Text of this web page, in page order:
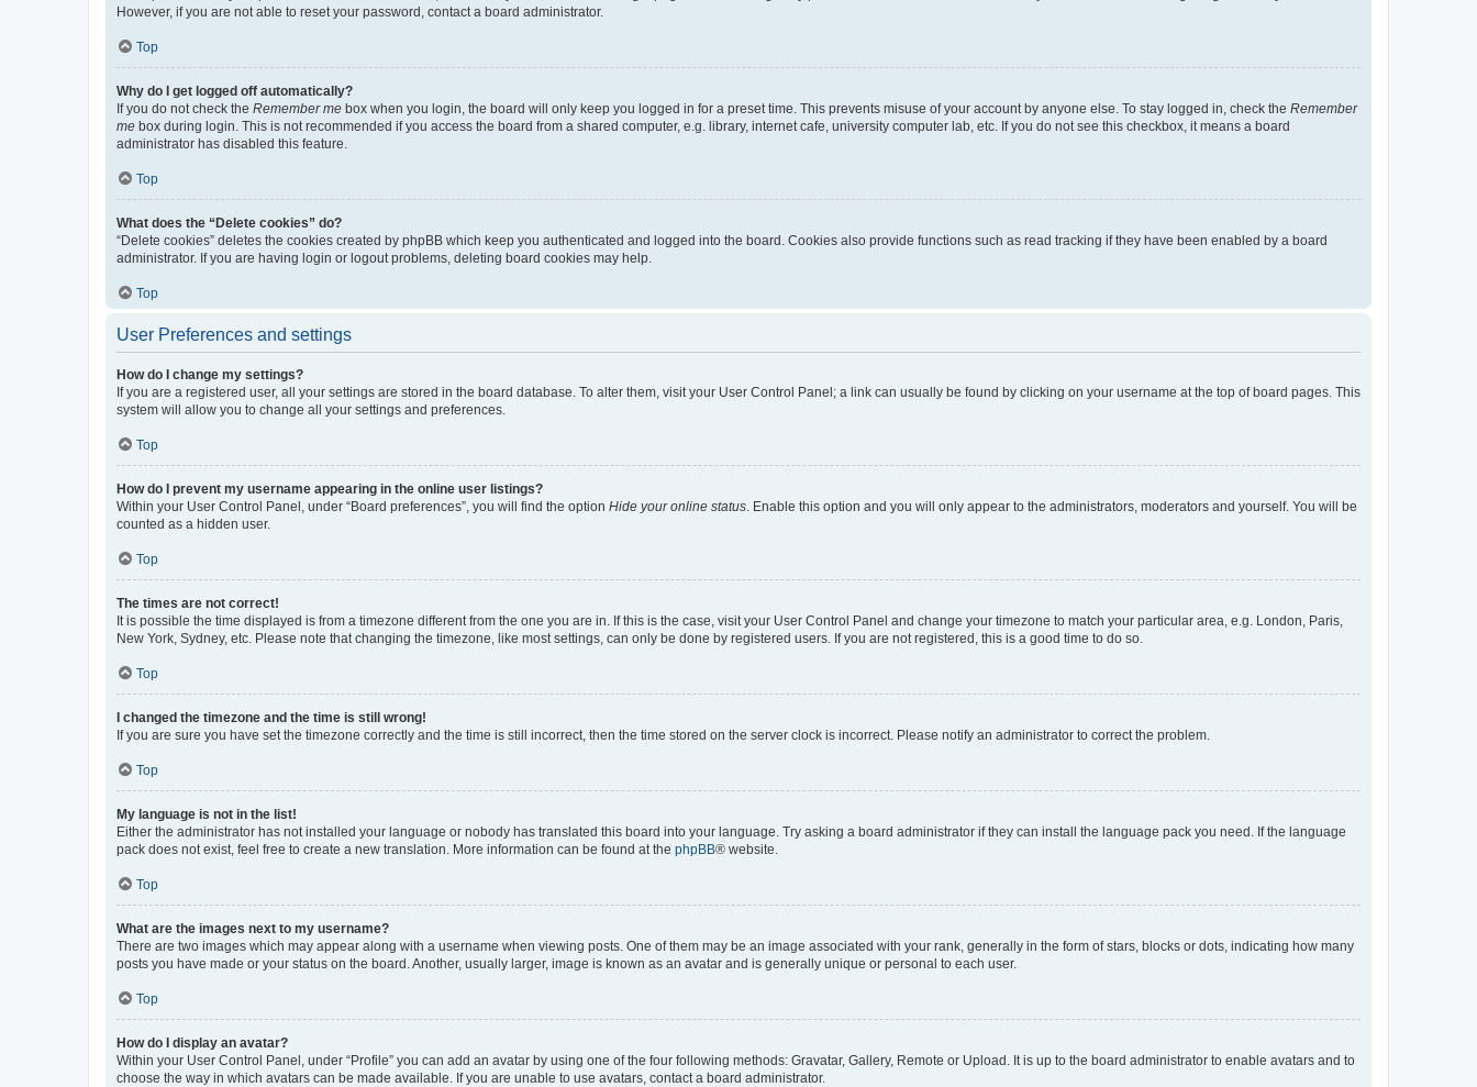
However, if you are not able to reset your password, contact a board administrator.
Top
Why do I get logged off automatically?
If you do not check the Remember me box when you login, the board will only keep you logged in for a preset time. This prevents misuse of your account by anyone else. To stay logged in, check the Remember
me box during login. This is not recommended if you access the board from a shared computer, e.g. library, internet cafe, university computer lab, etc. If you do not see this checkbox, it means a board
administrator has disabled this feature.
Top
What does the “Delete cookies” do?
“Delete cookies” deletes the cookies created by phpBB which keep you authenticated and logged into the board. Cookies also provide functions such as read tracking if they have been enabled by a board
administrator. If you are having login or logout problems, deleting board cookies may help.
Top
User Preferences and settings
How do I change my settings?
If you are a registered user, all your settings are stored in the board database. To alter them, visit your User Control Panel; a link can usually be found by clicking on your username at the top of board pages. This
system will allow you to change all your settings and preferences.
Top
How do I prevent my username appearing in the online user listings?
Within your User Control Panel, under “Board preferences”, you will find the option Hide your online status . Enable this option and you will only appear to the administrators, moderators and yourself. You will be
counted as a hidden user.
Top
The times are not correct!
It is possible the time displayed is from a timezone different from the one you are in. If this is the case, visit your User Control Panel and change your timezone to match your particular area, e.g. London, Paris,
New York, Sydney, etc. Please note that changing the timezone, like most settings, can only be done by registered users. If you are not registered, this is a good time to do so.
Top
I changed the timezone and the time is still wrong!
If you are sure you have set the timezone correctly and the time is still incorrect, then the time stored on the server clock is incorrect. Please notify an administrator to correct the problem.
Top
My language is not in the list!
Either the administrator has not installed your language or nobody has translated this board into your language. Try asking a board administrator if they can install the language pack you need. If the language
pack does not exist, feel free to create a new translation. More information can be found at the phpBB® website.
Top
What are the images next to my username?
There are two images which may appear along with a username when viewing posts. One of them may be an image associated with your rank, generally in the form of stars, blocks or dots, indicating how many
posts you have made or your status on the board. Another, usually larger, image is known as an avatar and is generally unique or personal to each user.
Top
How do I display an avatar?
Within your User Control Panel, under “Profile” you can add an avatar by using one of the four following methods: Gravatar, Gallery, Remote or Upload. It is up to the board administrator to enable avatars and to
choose the way in which avatars can be made available. If you are unable to use avatars, contact a board administrator.